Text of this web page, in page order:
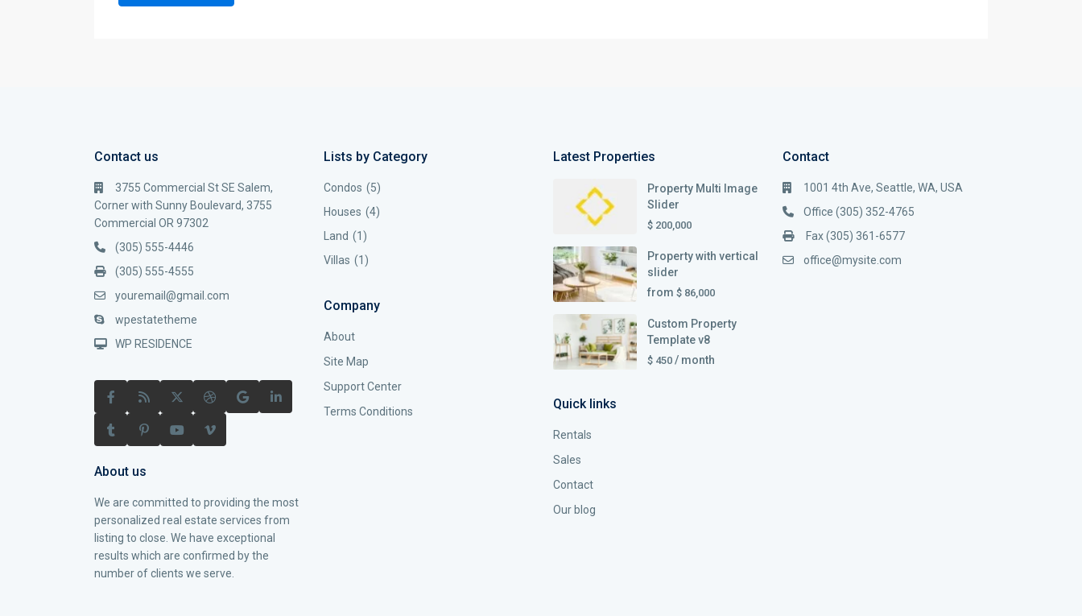
Contact us
3755 Commercial St SE Salem,
Corner with Sunny Boulevard, 3755
Commercial OR 97302
(305) 555-4446
(305) 555-4555
youremail@gmail.com
wpestatetheme
WP RESIDENCE
About us
We are committed to providing the most
personalized real estate services from
listing to close. We have exceptional
results which are confirmed by the
number of clients we serve.
Lists by Category
Condos (5)
Houses (4)
Land (1)
Villas (1)
Company
About
Site Map
Support Center
Terms Conditions
Latest Properties
Property Multi Image
Slider
$ 200,000
Property with vertical
slider
from $ 86,000
Custom Property
Template v8
$ 450 / month
Quick links
Rentals
Sales
Contact
Our blog
Contact
1001 4th Ave, Seattle, WA, USA
Office (305) 352-4765
Fax (305) 361-6577
office@mysite.com